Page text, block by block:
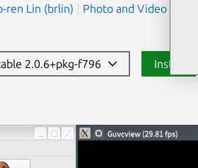
ren Lin (brlin) Photo and Video
2.0.6+pkg-f796 Install